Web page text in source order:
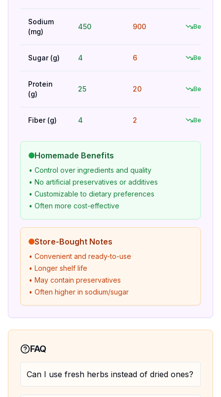
Sodium
(mg)
450 900 Better
Sugar (g) 4 6 Better
Protein
(g)
25 20 Better
Fiber (g) 4 2 Better
Homemade Benefits
• Control over ingredients and quality
• No artificial preservatives or additives
• Customizable to dietary preferences
• Often more cost-effective
Store-Bought Notes
• Convenient and ready-to-use
• Longer shelf life
• May contain preservatives
• Often higher in sodium/sugar
FAQ
Can I use fresh herbs instead of dried ones?